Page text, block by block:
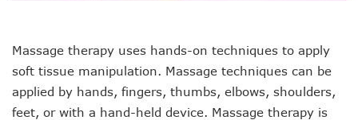
Massage therapy uses hands-on techniques to apply
soft tissue manipulation. Massage techniques can be
applied by hands, fingers, thumbs, elbows, shoulders,
feet, or with a hand-held device. Massage therapy is